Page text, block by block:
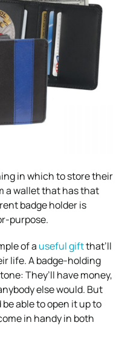
in which to store their
a wallet that has that
badge holder is
purpose.
of a useful giftthat’ll
life. A badge-holding
They’ll have money,
else would. But
able to open it up to
in handy in both